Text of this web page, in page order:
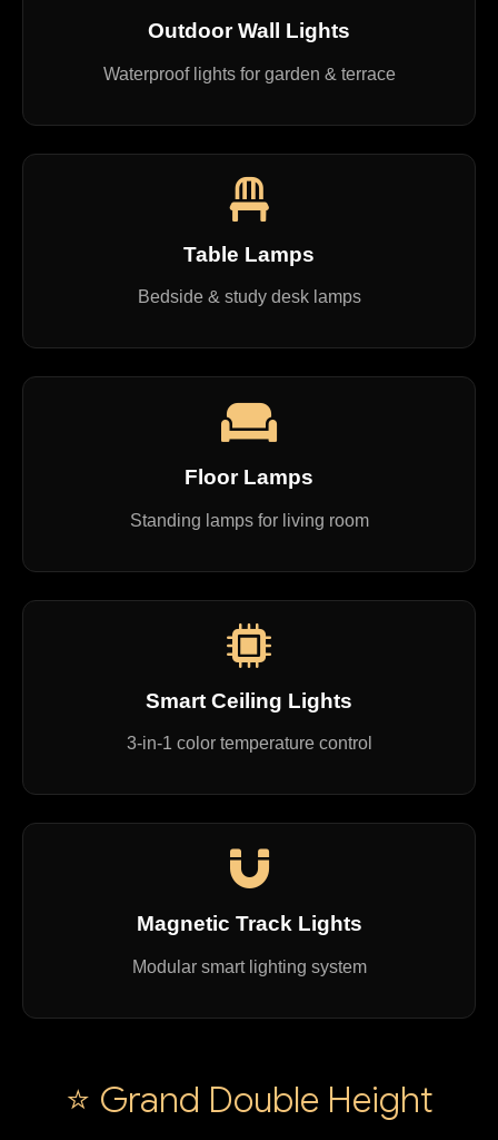
Outdoor Wall Lights
Waterproof lights for garden & terrace
Table Lamps
Bedside & study desk lamps
Floor Lamps
Standing lamps for living room
Smart Ceiling Lights
3-in-1 color temperature control
Magnetic Track Lights
Modular smart lighting system
⭐ Grand Double Height